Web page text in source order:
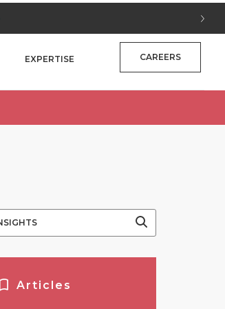
EXPERTISE CAREERS
Articles